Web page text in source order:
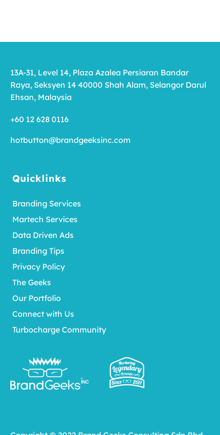
Quicklinks
Branding Services
Martech Services
Data Driven Ads
Branding Tips
Privacy Policy
The Geeks
Our Portfolio
Connect with Us
Turbocharge Community
13A-31, Level 14, Plaza Azalea Persiaran Bandar
Raya, Seksyen 14 40000 Shah Alam, Selangor Darul
Ehsan, Malaysia
+60 12 628 0116
hotbutton@brandgeeksinc.com